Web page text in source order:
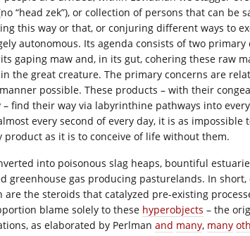
“head zek”), or collection of persons that can be
this way or that, or conjuring different ways to
autonomous. Its agenda consists of two primary
gaping maw and, in its gut, cohering these raw
the great creature. The primary concerns are
possible. These products – with their
find their way via labyrinthine pathways into
every second of every day, it is as impossible
as it is to conceive of life without them.
into poisonous slag heaps, bountiful
greenhouse gas producing pasturelands. In
the steroids that catalyzed pre-existing
blame solely to these hyperobjects – the
as elaborated by Perlman and many, many